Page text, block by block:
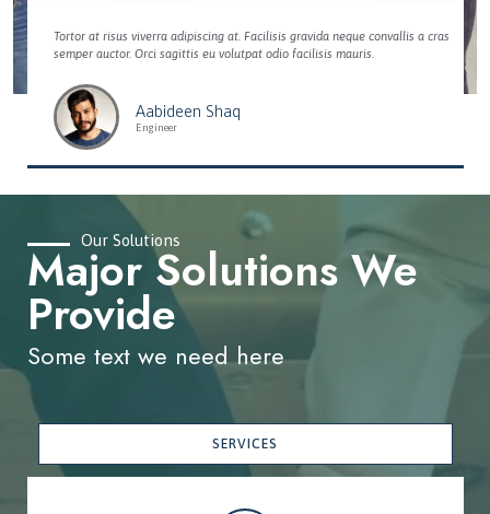
Tortor at risus viverra adipiscing at. Facilisis gravida neque convallis a cras
semper auctor. Orci sagittis eu volutpat odio facilisis mauris.
Aabideen Shaq
Engineer
Our Solutions
Major Solutions We
Provide
Some text we need here
SERVICES